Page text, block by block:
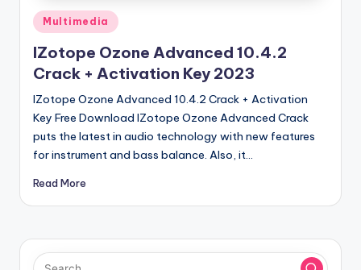
V
r
si
o
n
Posted
in
Multimedia
IZotope Ozone Advanced 10.4.2
Crack + Activation Key 2023
IZotope Ozone Advanced 10.4.2 Crack + Activation
Key Free Download IZotope Ozone Advanced Crack
puts the latest in audio technology with new features
for instrument and bass balance. Also, it…
Read More